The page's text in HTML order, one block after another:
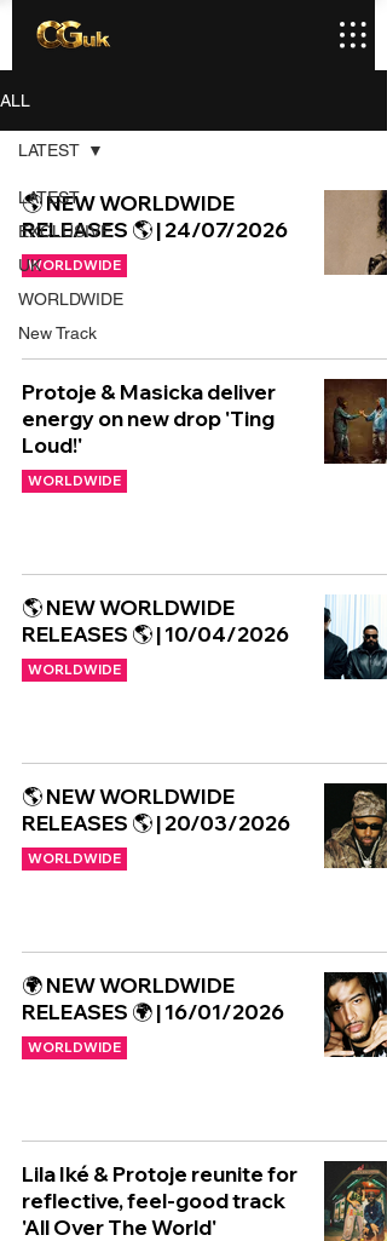
ALL
LATEST
EXCLUSIVE
UK
WORLDWIDE
New Track
LATEST
🌎 NEW WORLDWIDE
RELEASES 🌎 | 24/07/2026
WORLDWIDE
Protoje & Masicka deliver
energy on new drop 'Ting
Loud!'
WORLDWIDE
🌎 NEW WORLDWIDE
RELEASES 🌎 | 10/04/2026
WORLDWIDE
🌎 NEW WORLDWIDE
RELEASES 🌎 | 20/03/2026
WORLDWIDE
🌍 NEW WORLDWIDE
RELEASES 🌍 | 16/01/2026
WORLDWIDE
Lila Iké & Protoje reunite for
reflective, feel-good track
'All Over The World'